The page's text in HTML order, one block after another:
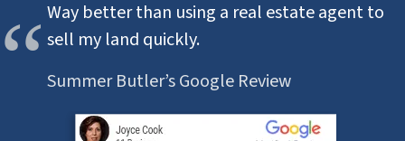
Way better than using a real estate agent to
sell my land quickly.
Summer Butler’s Google Review